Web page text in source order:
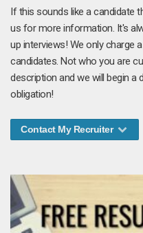
If this sounds like a candidate
us for more information. It's
up interviews! We only charge
candidates. Not who you are
description and we will begin a
obligation!
Contact My Recruiter